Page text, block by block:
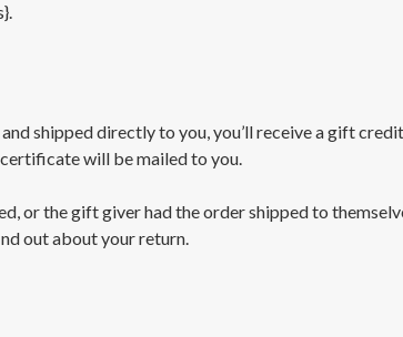
shipped directly to you, you’ll receive a gift
will be mailed to you.
or the gift giver had the order shipped to
out about your return.